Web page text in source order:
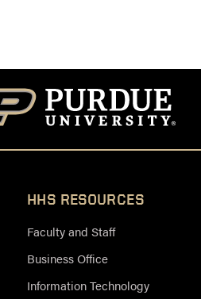
HHS RESOURCES
Faculty and Staff
Business Office
Information Technology